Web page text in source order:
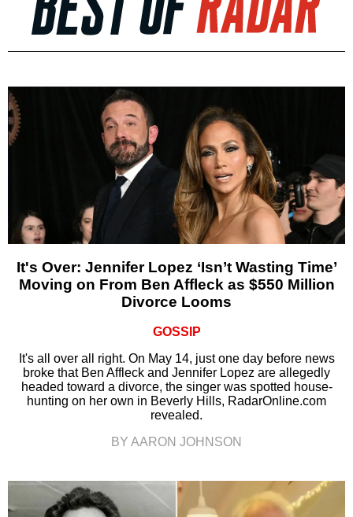
It's Over: Jennifer Lopez ‘Isn’t Wasting Time’
Moving on From Ben Affleck as $550 Million
Divorce Looms
GOSSIP
It's all over all right. On May 14, just one day before news
broke that Ben Affleck and Jennifer Lopez are allegedly
headed toward a divorce, the singer was spotted house-
hunting on her own in Beverly Hills, RadarOnline.com
revealed.
BY AARON JOHNSON